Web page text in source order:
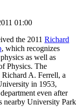
01:00
the 2011 Richard
, which recognizes
as well as
Physics. The
A. Ferrell, a
in 1953,
even after
nearby University Park